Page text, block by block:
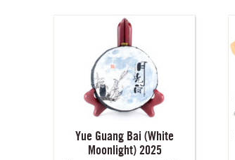
Yue Guang Bai (White
Moonlight) 2025